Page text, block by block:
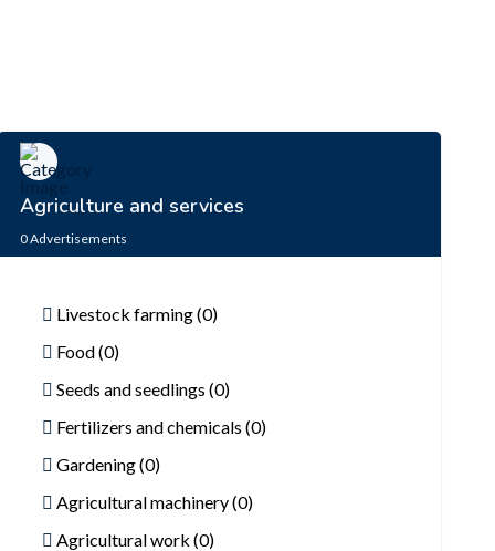
Agriculture and services
0Advertisements
Livestock farming (0)
Food (0)
Seeds and seedlings (0)
Fertilizers and chemicals (0)
Gardening (0)
Agricultural machinery (0)
Agricultural work (0)